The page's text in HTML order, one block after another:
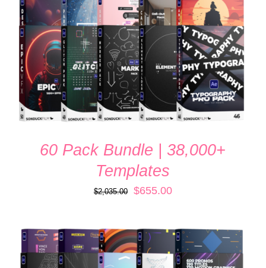
ADD TO CART / QUICK VIEW
60 Pack Bundle | 38,000+
Templates
$2,035.00
Original
$2,035.00.
$655.00Current
$655.00.